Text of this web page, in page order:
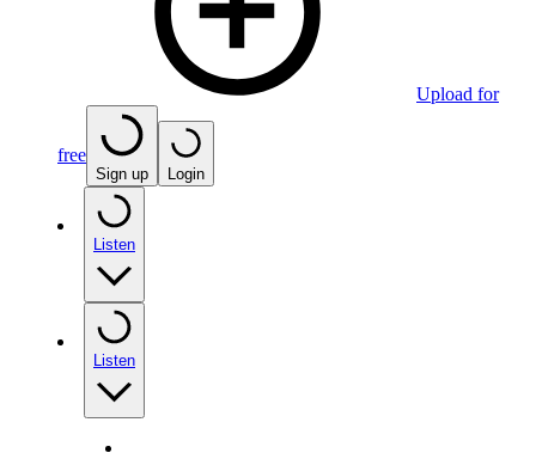
Upload for
free
Sign up Login
Listen
Listen